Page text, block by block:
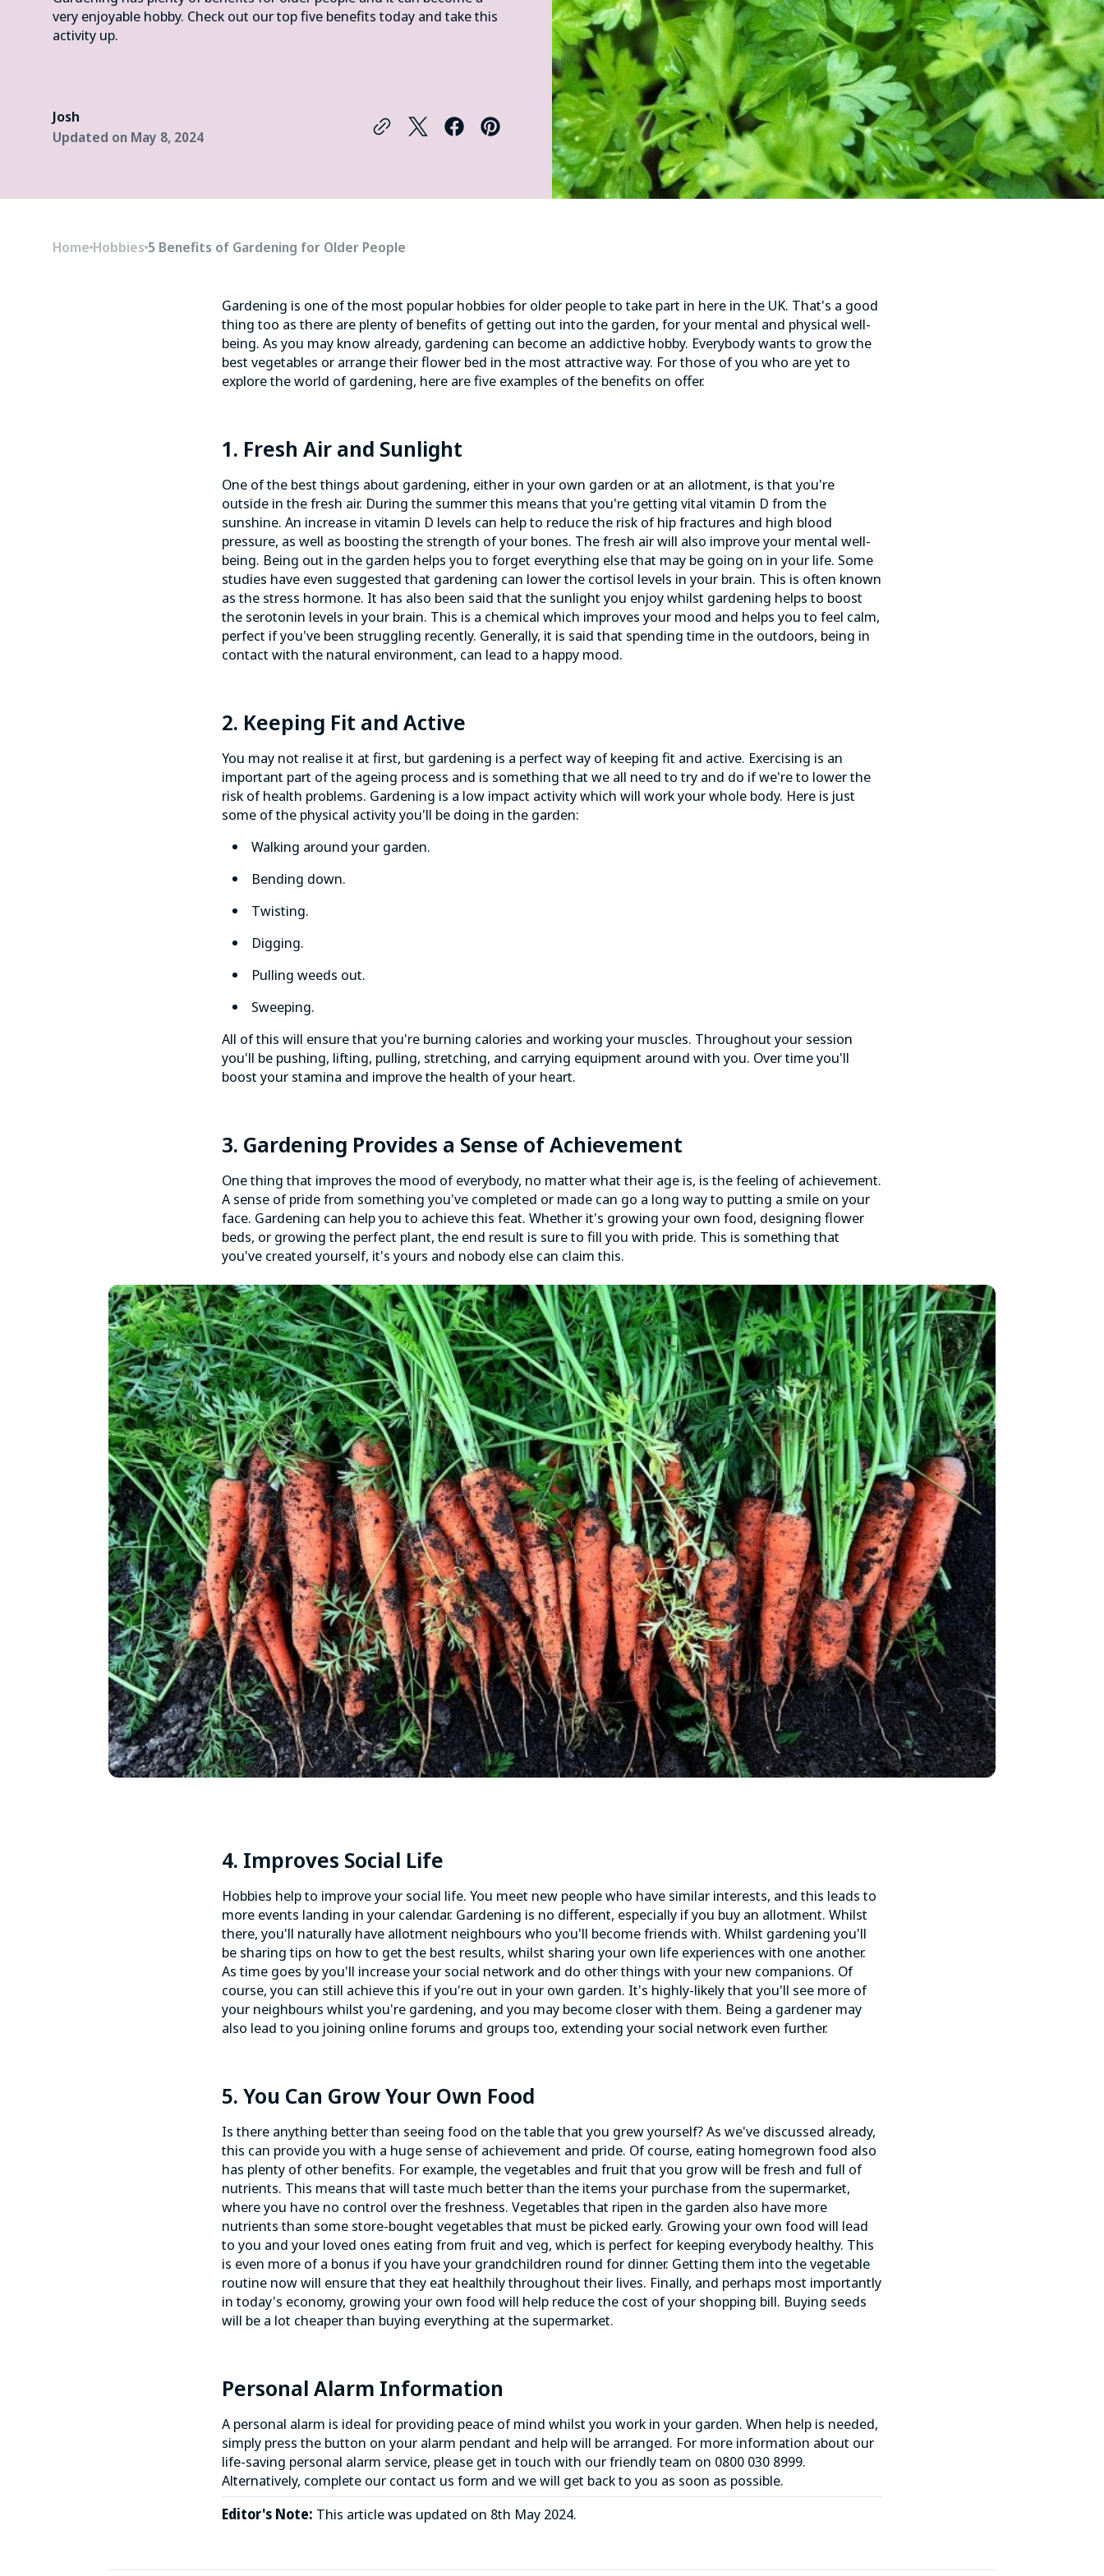
very enjoyable hobby. Check out our top five benefits today and take this
activity up.
Josh
Updated on May 8, 2024
Home Hobbies 5 Benefits of Gardening for Older People
Gardening is one of the most popular hobbies for older people to take part in here in the UK. That's a good
thing too as there are plenty of benefits of getting out into the garden, for your mental and physical well-
being. As you may know already, gardening can become an addictive hobby. Everybody wants to grow the
best vegetables or arrange their flower bed in the most attractive way. For those of you who are yet to
explore the world of gardening, here are five examples of the benefits on offer.
1. Fresh Air and Sunlight
One of the best things about gardening, either in your own garden or at an allotment, is that you're
outside in the fresh air. During the summer this means that you're getting vital vitamin D from the
sunshine. An increase in vitamin D levels can help to reduce the risk of hip fractures and high blood
pressure, as well as boosting the strength of your bones. The fresh air will also improve your mental well-
being. Being out in the garden helps you to forget everything else that may be going on in your life. Some
studies have even suggested that gardening can lower the cortisol levels in your brain. This is often known
as the stress hormone. It has also been said that the sunlight you enjoy whilst gardening helps to boost
the serotonin levels in your brain. This is a chemical which improves your mood and helps you to feel calm,
perfect if you've been struggling recently. Generally, it is said that spending time in the outdoors, being in
contact with the natural environment, can lead to a happy mood.
2. Keeping Fit and Active
You may not realise it at first, but gardening is a perfect way of keeping fit and active. Exercising is an
important part of the ageing process and is something that we all need to try and do if we're to lower the
risk ofhealth problems. Gardening is a low impact activity which will work your whole body. Here is just
some of the physical activity you'll be doing in the garden:
Walking around your garden.
Bending down.
Twisting.
Digging.
Pulling weeds out.
Sweeping.
All of this will ensure that you're burning calories and working your muscles. Throughout your session
you'll be pushing, lifting, pulling, stretching, and carrying equipment around with you. Over time you'll
boost your stamina and improve the health of your heart.
3. Gardening Provides a Sense of Achievement
One thing that improves the mood of everybody, no matter what their age is, is the feeling of achievement.
A sense of pride from something you've completed or made can go a long way to putting a smile on your
face. Gardening can help you to achieve this feat. Whether it's growing your own food, designing flower
beds, or growing the perfect plant, the end result is sure to fill you with pride. This is something that
you've created yourself, it's yours and nobody else can claim this.
4. Improves Social Life
Hobbies help to improve your social life. You meet new people who have similar interests, and this leads to
more events landing in your calendar. Gardening is no different, especially if you buy an allotment. Whilst
there, you'll naturally have allotment neighbours who you'll become friends with. Whilst gardening you'll
be sharing tips on how to get the best results, whilst sharing your own life experiences with one another.
As time goes by you'll increase your social network and do other things with your new companions. Of
course, you can still achieve this if you're out in your own garden. It's highly-likely that you'll see more of
your neighbours whilst you're gardening, and you may become closer with them. Being a gardener may
also lead to you joining online forums and groups too, extending your social network even further.
5. You Can Grow Your Own Food
Is there anything better than seeing food on the table that you grew yourself? As we've discussed already,
this can provide you with a huge sense of achievement and pride. Of course, eating homegrown food also
has plenty of other benefits. For example, the vegetables and fruit that you grow will be fresh and full of
nutrients. This means that will taste much better than the items your purchase from the supermarket,
where you have no control over the freshness. Vegetables that ripen in the garden also have more
nutrients than some store-bought vegetables that must be picked early. Growing your own food will lead
to you and your loved ones eating from fruit and veg, which is perfect for keeping everybody healthy. This
is even more of a bonus if you have your grandchildren round for dinner. Getting them into the vegetable
routine now will ensure that they eat healthily throughout their lives. Finally, and perhaps most importantly
in today's economy, growing your own food will help reduce the cost of your shopping bill. Buying seeds
will be a lot cheaper than buying everything at the supermarket.
Personal Alarm Information
A personal alarm is ideal for providing peace of mind whilst you work in your garden. When help is needed,
simply press the button on your alarm pendant and help will be arranged. For more information about our
life-saving personal alarm service, please get in touch with our friendly team on 0800 030 8999.
Alternatively, complete our contact us form and we will get back to you as soon as possible.
Editor's Note: This article was updated on 8th May 2024.